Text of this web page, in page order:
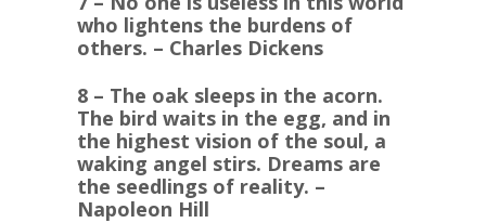
who lightens the burdens of
others. – Charles Dickens
8 – The oak sleeps in the acorn.
The bird waits in the egg, and in
the highest vision of the soul, a
waking angel stirs. Dreams are
the seedlings of reality. –
Napoleon Hill